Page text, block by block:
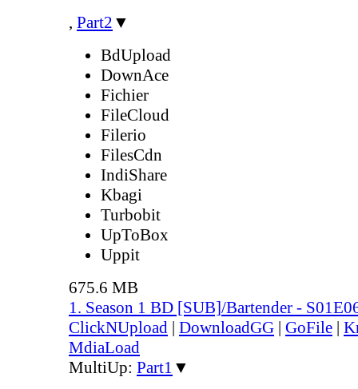
, Part2 ▼
BdUpload
DownAce
Fichier
FileCloud
Filerio
FilesCdn
IndiShare
Kbagi
Turbobit
UpToBox
Uppit
675.6 MB
1. Season 1 BD [SUB]/Bartender -
ClickNUpload | DownloadGG | GoFile |
MdiaLoad
MultiUp: Part1 ▼